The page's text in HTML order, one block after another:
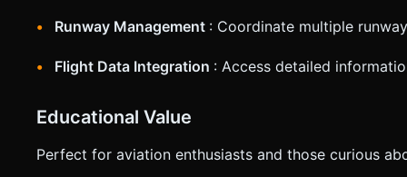
Runway Management : Coordinate multiple
Flight Data Integration : Access detailed
Educational Value
Perfect for aviation enthusiasts and those curious